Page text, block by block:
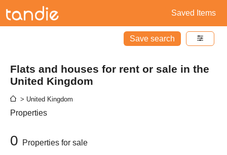
Saved Items
Save search
Flats and houses for rent or sale in the
United Kingdom
> United Kingdom
Properties
0 Properties for sale